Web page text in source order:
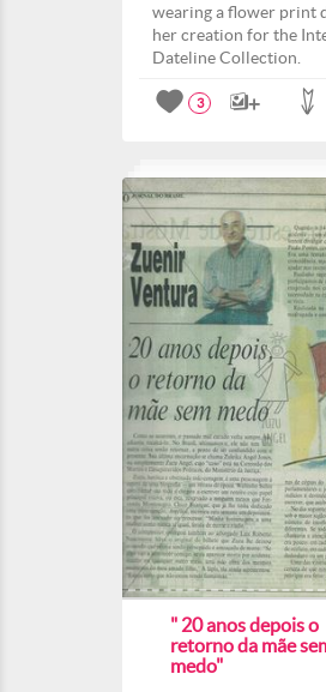
wearing a flower print
her creation for the
Dateline Collection.
3
" 20 anos depois o
retorno da mãe
medo"